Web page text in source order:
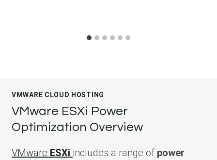
VMWARE CLOUD HOSTING
VMware ESXi Power
Optimization Overview
VMware ESXi includes a range of power